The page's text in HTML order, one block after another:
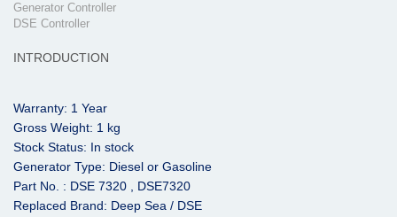
Generator Controller
DSE Controller
INTRODUCTION
Warranty: 1 Year
Gross Weight: 1 kg
Stock Status: In stock
Generator Type: Diesel or Gasoline
Part No. : DSE 7320 , DSE7320
Replaced Brand: Deep Sea / DSE